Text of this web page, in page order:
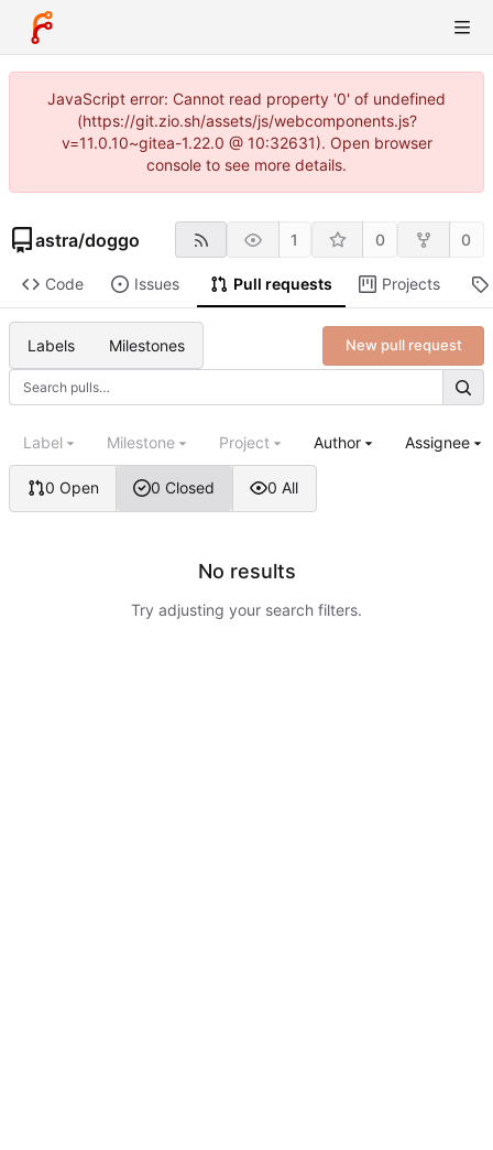
JavaScript error: Cannot read property '0' of undefined
(https://git.zio.sh/assets/js/webcomponents.js?
v=11.0.10~gitea-1.22.0 @ 10:32631). Open browser
console to see more details.
astra/doggo 1 0 0
Code Issues Pull requests Projects
Labels Milestones New pull request
0 Open 0 Closed 0 All
Label Milestone Project Author Assignee
No results
Try adjusting your search filters.